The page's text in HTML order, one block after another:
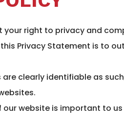
your right to privacy and
this Privacy Statement is to
clearly identifiable as
our website is important to